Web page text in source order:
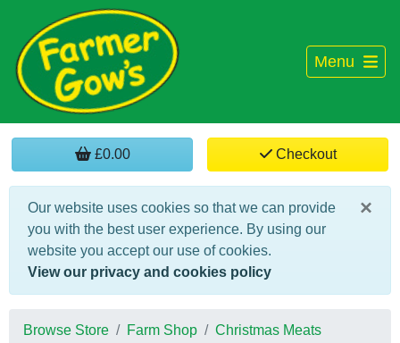
Menu
£0.00 Checkout
×
Our website uses cookies so that we can provide
you with the best user experience. By using our
website you accept our use of cookies.
View our privacy and cookies policy
Browse Store Farm Shop
Christmas Meats